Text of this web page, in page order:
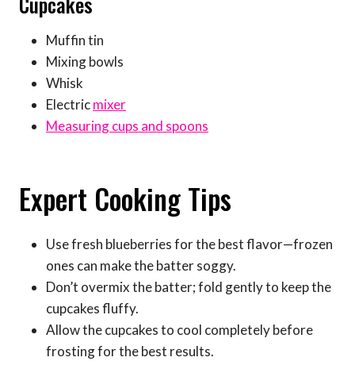
Muffin tin
Mixing bowls
Whisk
Electricmixer
Measuring cups and spoons
Expert Cooking Tips
Use fresh blueberries for the best flavor—frozen
ones can make the batter soggy.
Don’t overmix the batter; fold gently to keep the
cupcakes fluffy.
Allow the cupcakes to cool completely before
frosting for the best results.